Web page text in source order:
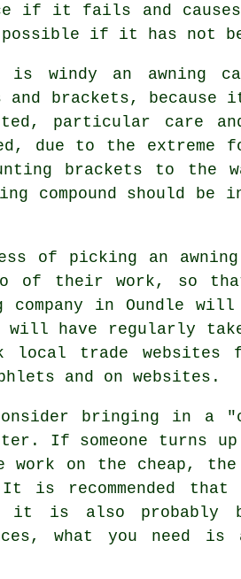
if it fails and
if it has not
is windy an awning
brackets, because
particular care
due to the
brackets to the
compound should
of picking an
of their work, so
company in
will have regularly
trade websites
and on websites.
bringing in a
If someone turns
work on the cheap,
recommended that
it is also probably
what you need